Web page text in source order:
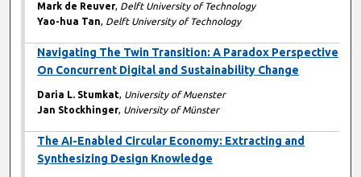
Mark de Reuver, Delft University of Technology
Yao-hua Tan, Delft University of Technology
Navigating The Twin Transition: A Paradox Perspective
On Concurrent Digital and Sustainability Change
Daria L. Stumkat, University of Muenster
Jan Stockhinger, University of Münster
The AI-Enabled Circular Economy: Extracting and
Synthesizing Design Knowledge